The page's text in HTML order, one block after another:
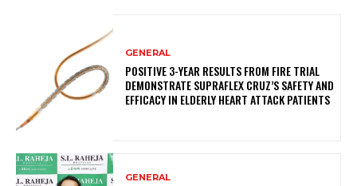
GENERAL
POSITIVE 3-YEAR RESULTS FROM FIRE TRIAL
DEMONSTRATE SUPRAFLEX CRUZ’S SAFETY AND
EFFICACY IN ELDERLY HEART ATTACK PATIENTS
GENERAL